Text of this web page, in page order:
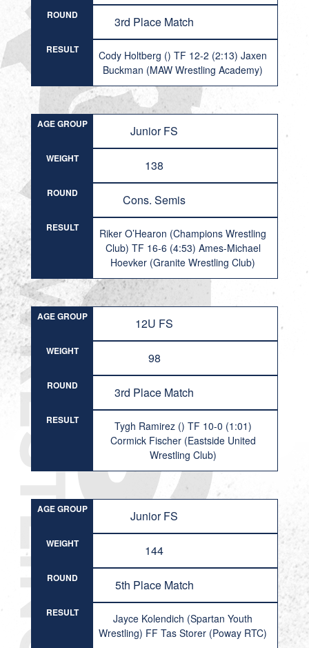
ROUND 3rd Place Match
RESULT
Cody Holtberg () TF 12-2 (2:13) Jaxen
Buckman (MAW Wrestling Academy)
AGE GROUP Junior FS
WEIGHT 138
ROUND Cons. Semis
RESULT
Riker O’Hearon (Champions Wrestling
Club) TF 16-6 (4:53) Ames-Michael
Hoevker (Granite Wrestling Club)
AGE GROUP 12U FS
WEIGHT 98
ROUND 3rd Place Match
RESULT
Tygh Ramirez () TF 10-0 (1:01)
Cormick Fischer (Eastside United
Wrestling Club)
AGE GROUP Junior FS
WEIGHT 144
ROUND 5th Place Match
RESULT
Jayce Kolendich (Spartan Youth
Wrestling) FF Tas Storer (Poway RTC)